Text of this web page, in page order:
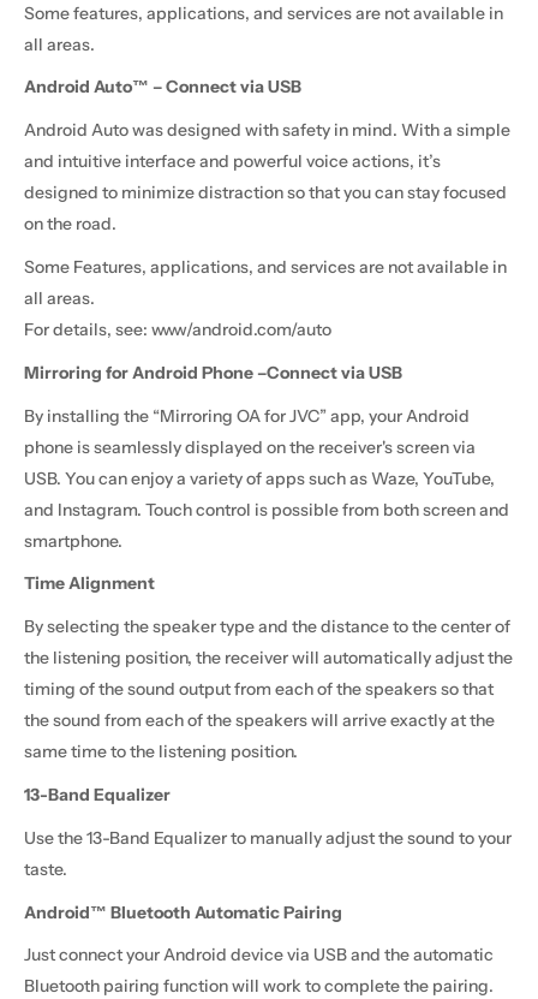
Some features, applications, and services are not available in
all areas.
Android Auto™ – Connect via USB
Android Auto was designed with safety in mind. With a simple
and intuitive interface and powerful voice actions, it’s
designed to minimize distraction so that you can stay focused
on the road.
Some Features, applications, and services are not available in
all areas.
For details, see: www/android.com/auto
Mirroring for Android Phone –Connect via USB
By installing the “Mirroring OA for JVC” app, your Android
phone is seamlessly displayed on the receiver's screen via
USB. You can enjoy a variety of apps such as Waze, YouTube,
and Instagram. Touch control is possible from both screen and
smartphone.
Time Alignment
By selecting the speaker type and the distance to the center of
the listening position, the receiver will automatically adjust the
timing of the sound output from each of the speakers so that
the sound from each of the speakers will arrive exactly at the
same time to the listening position.
13-Band Equalizer
Use the 13-Band Equalizer to manually adjust the sound to your
taste.
Android™ Bluetooth Automatic Pairing
Just connect your Android device via USB and the automatic
Bluetooth pairing function will work to complete the pairing.